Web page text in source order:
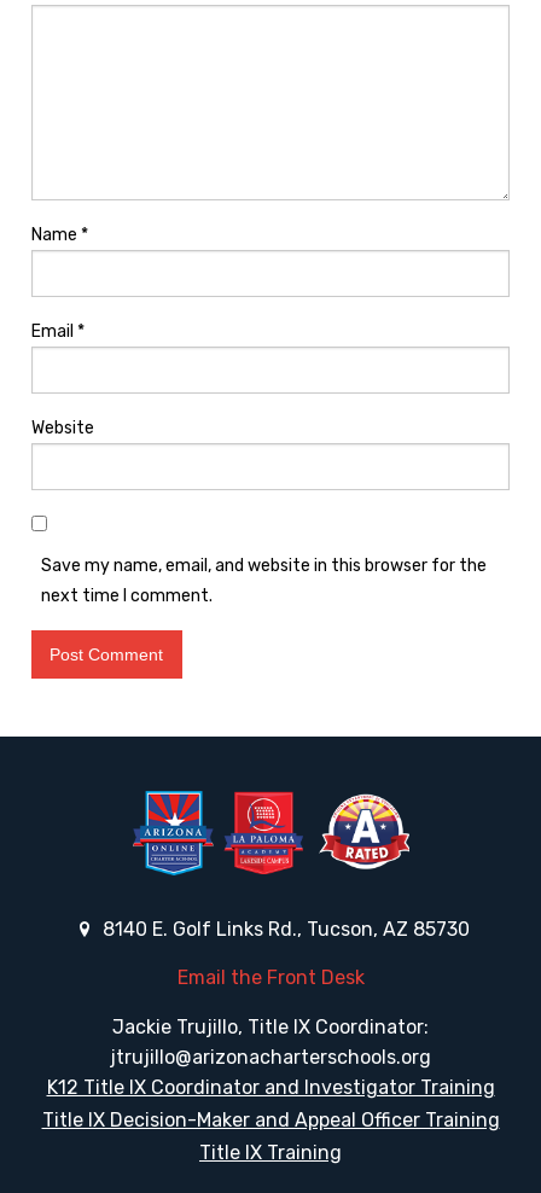
Name *
Email *
Website
Save my name, email, and website in this browser for the
next time I comment.
8140 E. Golf Links Rd., Tucson, AZ 85730
Email the Front Desk
Jackie Trujillo, Title IX Coordinator:
jtrujillo@arizonacharterschools.org
K12 Title IX Coordinator and Investigator Training
Title IX Decision-Maker and Appeal Officer Training
Title IX Training